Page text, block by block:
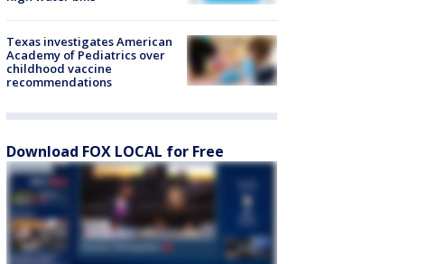
Texas investigates American
Academy of Pediatrics over
childhood vaccine
recommendations
Download FOX LOCAL for Free